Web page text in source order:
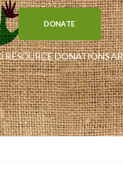
DONATE
DONATIONS